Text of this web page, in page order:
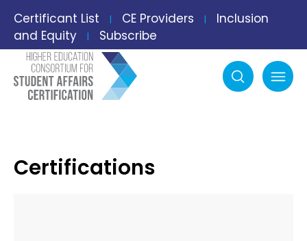
Certificant List | CE Providers |
Inclusion
and Equity
| Subscribe
Searchmobile menu
Certifications